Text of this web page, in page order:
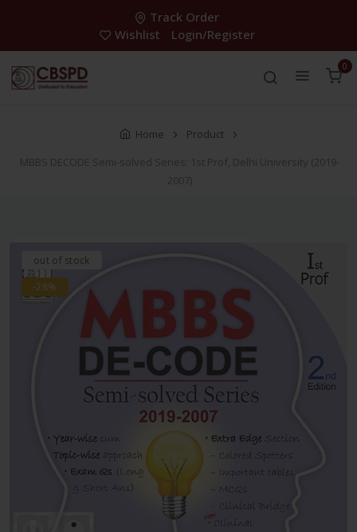
Track Order
Wishlist
Login/Register
0
Home
Product
MBBS DECODE Semi-solved Series: 1st Prof, Delhi University (2019-
2007)
out of stock
-28%